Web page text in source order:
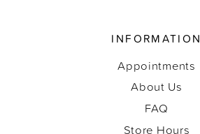
INFORMATION
Appointments
About Us
FAQ
Store Hours